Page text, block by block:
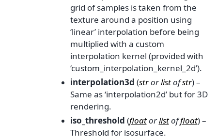
grid of samples is taken from the
texture around a position using
‘linear’ interpolation before being
multiplied with a custom
interpolation kernel (provided with
‘custom_interpolation_kernel_2d’).
interpolation3d (strorlistofstr) –
Same as ‘interpolation2d’ but for 3D
rendering.
iso_threshold (floatorlistoffloat) –
Threshold for isosurface.